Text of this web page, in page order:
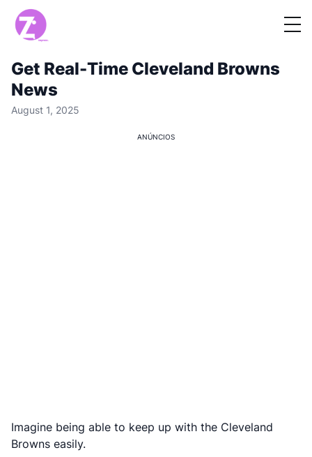
Get Real-Time Cleveland Browns
News
August 1, 2025
ANÚNCIOS
Imagine being able to keep up with the Cleveland
Browns easily.